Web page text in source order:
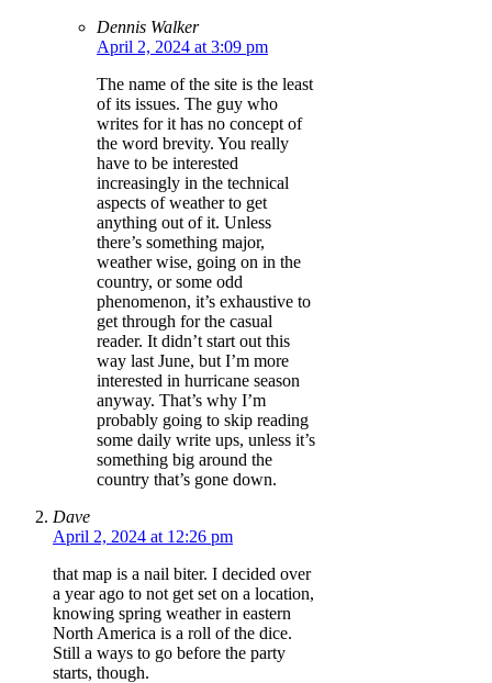
Dennis Walker
April 2, 2024 at 3:09 pm
The name of the site is the least
of its issues. The guy who
writes for it has no concept of
the word brevity. You really
have to be interested
increasingly in the technical
aspects of weather to get
anything out of it. Unless
there’s something major,
weather wise, going on in the
country, or some odd
phenomenon, it’s exhaustive to
get through for the casual
reader. It didn’t start out this
way last June, but I’m more
interested in hurricane season
anyway. That’s why I’m
probably going to skip reading
some daily write ups, unless it’s
something big around the
country that’s gone down.
Dave
April 2, 2024 at 12:26 pm
that map is a nail biter. I decided over
a year ago to not get set on a location,
knowing spring weather in eastern
North America is a roll of the dice.
Still a ways to go before the party
starts, though.